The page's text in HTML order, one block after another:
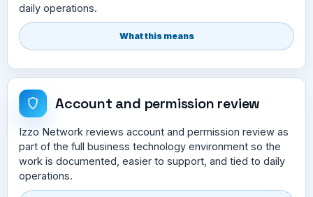
daily operations.
What this means
Account and permission review
Izzo Network reviews account and permission review as
part of the full business technology environment so the
work is documented, easier to support, and tied to daily
operations.